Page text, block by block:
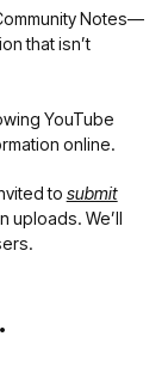
Notes—
that isn’t
YouTube
online.
to submit
We’ll